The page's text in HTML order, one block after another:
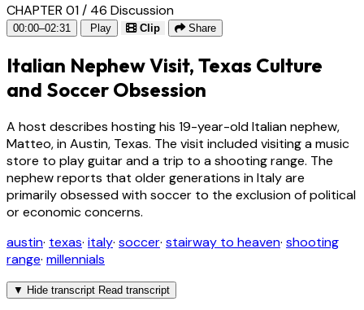
CHAPTER 01 / 46 Discussion
00:00–02:31 Play Clip Share
Italian Nephew Visit, Texas Culture
and Soccer Obsession
A host describes hosting his 19-year-old Italian nephew,
Matteo, in Austin, Texas. The visit included visiting a music
store to play guitar and a trip to a shooting range. The
nephew reports that older generations in Italy are
primarily obsessed with soccer to the exclusion of political
or economic concerns.
austin· texas· italy· soccer· stairway to heaven· shooting
range· millennials
▼ Hide transcript Read transcript